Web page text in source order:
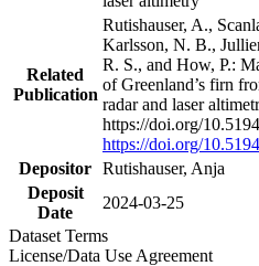
Related
Publication
Rutishauser, A.,
Karlsson, N. B.,
R. S., and How, P.:
of Greenland’s firn
radar and laser
https://doi.org/
https://doi.org/
Depositor Rutishauser, Anja
Deposit
Date
2024-03-25
Dataset Terms
License/Data Use Agreement